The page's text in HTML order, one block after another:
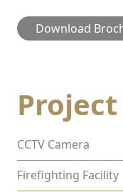
Download
CCTV Camera
Firefighting Facility